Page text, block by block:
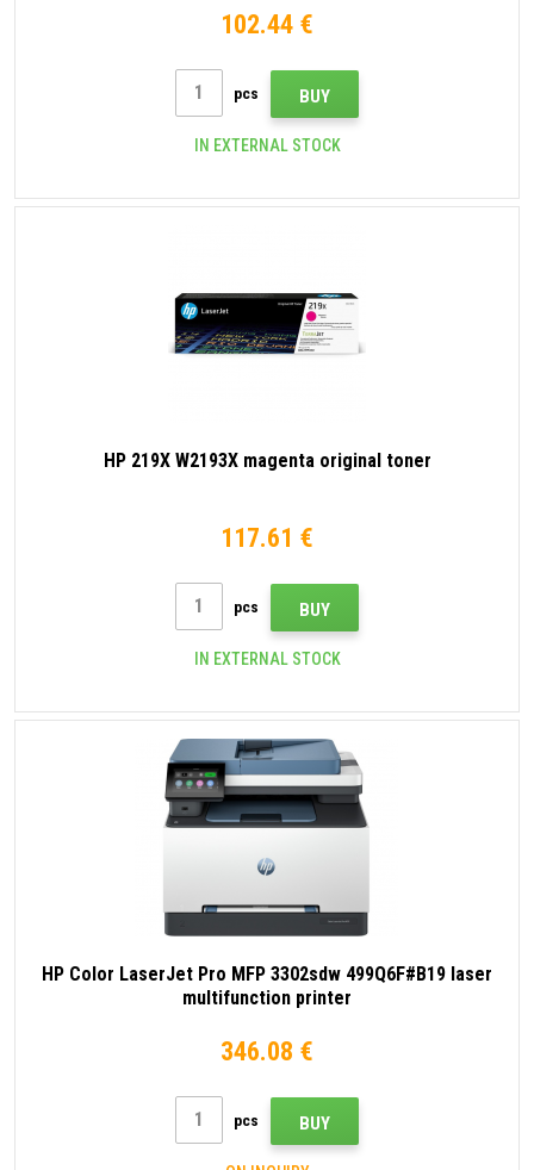
102.44 €
pcs BUY
IN EXTERNAL STOCK
HP 219X W2193X magenta original toner
117.61 €
pcs BUY
IN EXTERNAL STOCK
HP Color LaserJet Pro MFP 3302sdw 499Q6F#B19 laser
multifunction printer
346.08 €
pcs BUY